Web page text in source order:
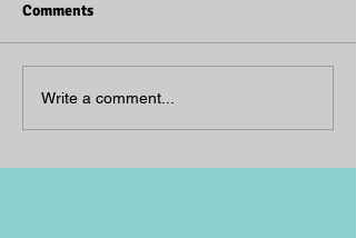
Comments
Write a comment...